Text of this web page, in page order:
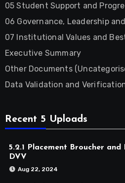
05 Student Support and
06 Governance, Leadership
07 Institutional Values and
Executive Summary
Other Documents
Data Validation and
Recent 5 Uploads
5.2.1 Placement Broucher and
DVV
Aug 22, 2024